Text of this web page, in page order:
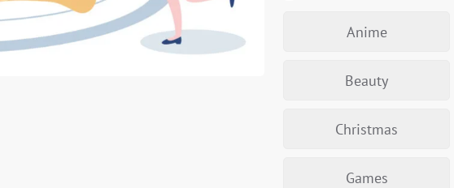
Anime
Beauty
Christmas
Games